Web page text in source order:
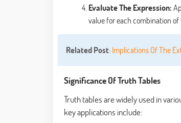
Evaluate The Expression:
value for each combination of
Related Post:Implications Of The
Significance Of Truth Tables
Truth tables are widely used in
key applications include: